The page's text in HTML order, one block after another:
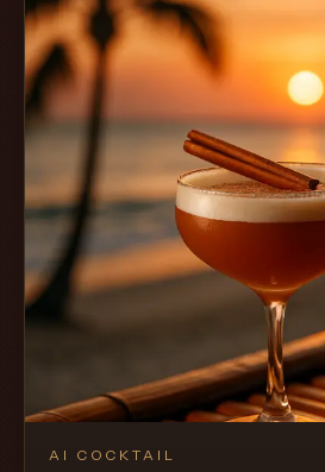
AI COCKTAIL